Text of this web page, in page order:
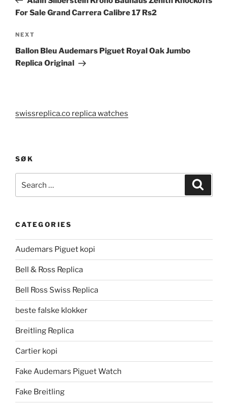
For Sale Grand Carrera Calibre 17 Rs2
Next
Post
NEXT
Ballon Bleu Audemars Piguet Royal Oak Jumbo
Replica Original
swissreplica.co replica watches
SØK
for:
CATEGORIES
Audemars Piguet kopi
Bell & Ross Replica
Bell Ross Swiss Replica
beste falske klokker
Breitling Replica
Cartier kopi
Fake Audemars Piguet Watch
Fake Breitling